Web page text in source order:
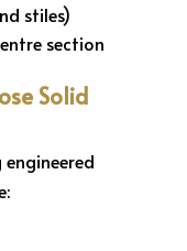
stiles)
section
Solid